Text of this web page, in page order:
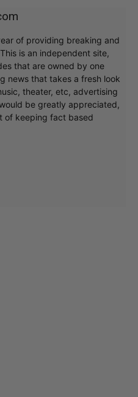
of providing breaking and
is an independent site,
that are owned by one
news that takes a fresh look
theater, etc, advertising
be greatly appreciated,
of keeping fact based